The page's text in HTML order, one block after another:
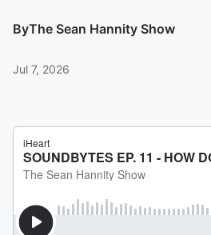
ByThe Sean Hannity Show
Jul 7, 2026